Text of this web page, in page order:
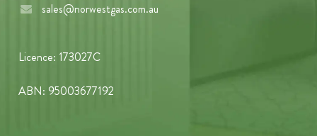
sales@norwestgas.com.au
Licence: 173027C
ABN: 95003677192